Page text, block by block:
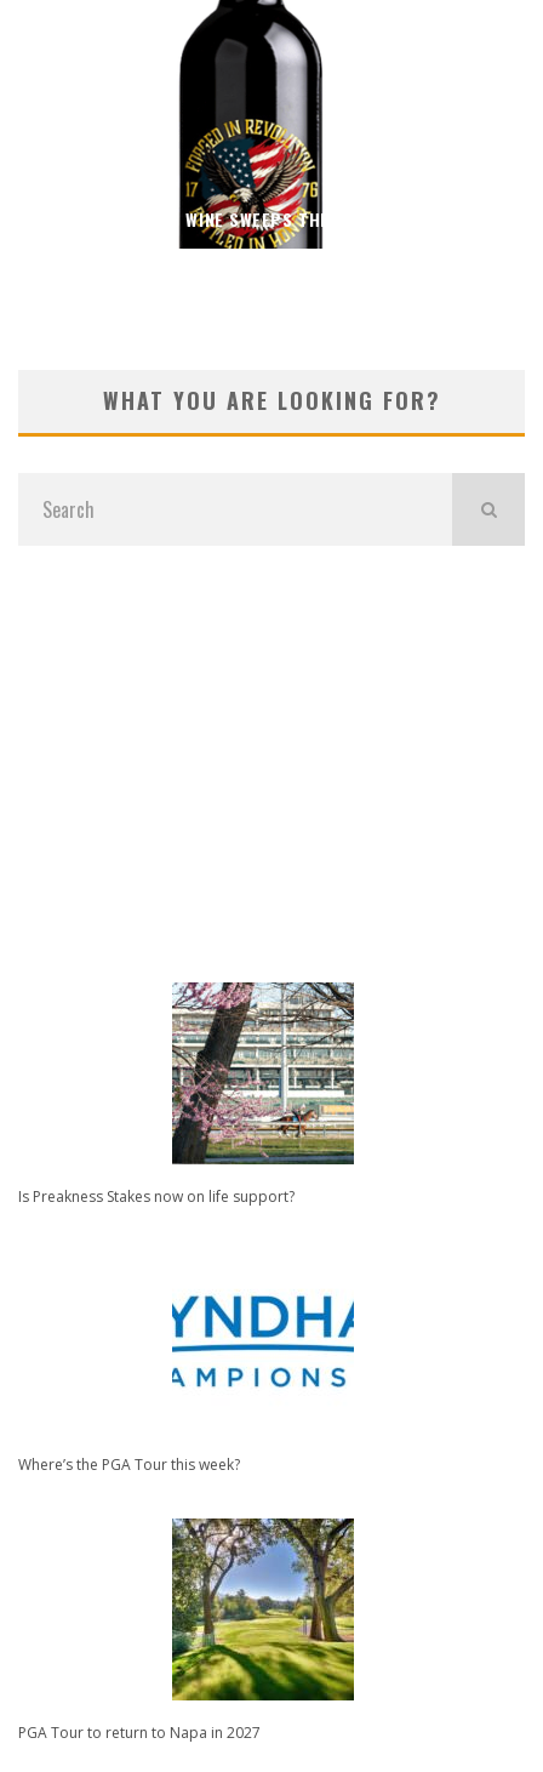
THIN BLUE WINE SWEEPS THE 2026 OC FAIR
WHAT YOU ARE LOOKING FOR?
Is Preakness Stakes now on life support?
Where’s the PGA Tour this week?
PGA Tour to return to Napa in 2027